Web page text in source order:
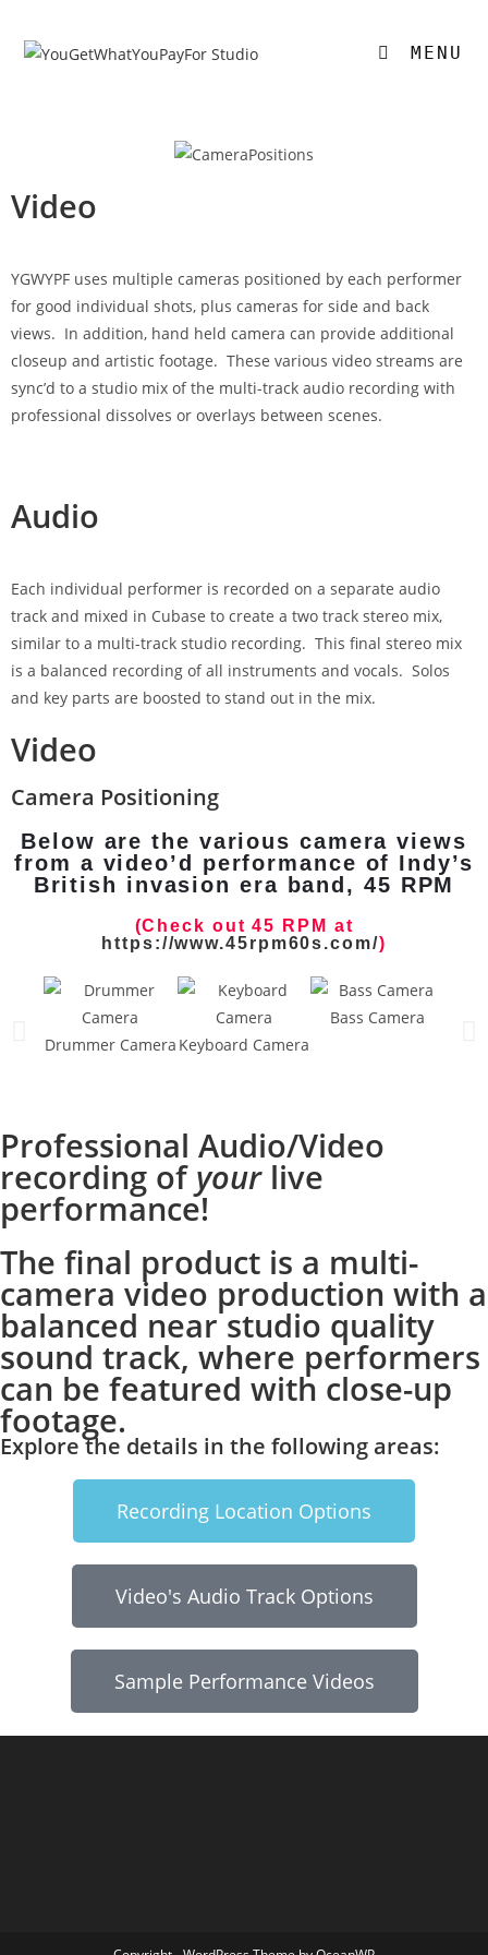
MENU
Video
YGWYPF uses multiple cameras positioned by each performer
for good individual shots, plus cameras for side and back
views. In addition, hand held camera can provide additional
closeup and artistic footage. These various video streams are
sync’d to a studio mix of the multi-track audio recording with
professional dissolves or overlays between scenes.
Audio
Each individual performer is recorded on a separate audio
track and mixed in Cubase to create a two track stereo mix,
similar to a multi-track studio recording. This final stereo mix
is a balanced recording of all instruments and vocals. Solos
and key parts are boosted to stand out in the mix.
Video
Camera Positioning
Below are the various camera views
from a video’d performance of Indy’s
British invasion era band, 45 RPM
(Check out 45 RPM at
https://www.45rpm60s.com/)
Drummer Camera Keyboard Camera
Bass Camera
Professional Audio/Video
recording of yourlive
performance!
The final product is a multi-
camera video production with a
balanced near studio quality
sound track, where performers
can be featured with close-up
footage.
Explore the details in the following areas:
Recording Location Options
Video's Audio Track Options
Sample Performance Videos